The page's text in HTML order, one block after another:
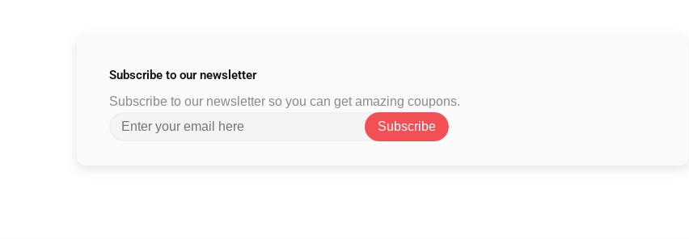
Subscribe to our newsletter
Subscribe to our newsletter so you can get amazing coupons.
Subscribe